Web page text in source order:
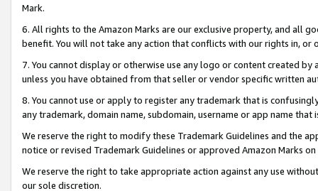
Mark.
6. All rights to the Amazon Marks are our exclusive property, and all
benefit. You will not take any action that conflicts with our rights in, or
7. You cannot display or otherwise use any logo or content created
unless you have obtained from that seller or vendor specific written
8. You cannot use or apply to register any trademark that is
any trademark, domain name, subdomain, username or app name
We reserve the right to modify these Trademark Guidelines and the
notice or revised Trademark Guidelines or approved Amazon Marks
We reserve the right to take appropriate action against any use
our sole discretion.